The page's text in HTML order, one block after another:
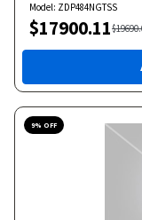
Model: ZDP484NGTSS
$17900.11$
9% OFF